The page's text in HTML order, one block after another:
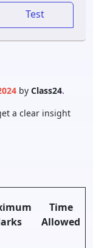
Test
by Class24.
a clear insight
Time
Allowed